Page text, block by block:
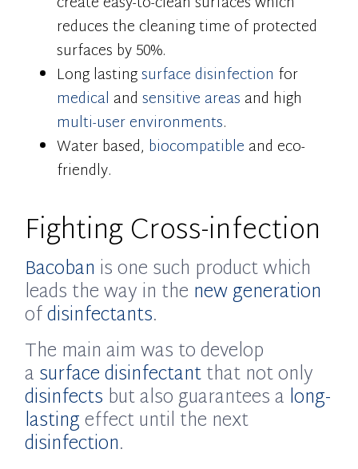
reduces the cleaning time of protected
surfaces by 50%.
Long lastingsurface disinfection for
medical andsensitive areas and high
multi-user environments.
Water based, biocompatible and eco-
friendly.
Fighting Cross-infection
Bacoban is one such product which
leads the way in the new generation
ofdisinfectants.
The main aim was to develop
asurface disinfectantthat not only
disinfects but also guarantees a long-
lastingeffect until the next
disinfection.